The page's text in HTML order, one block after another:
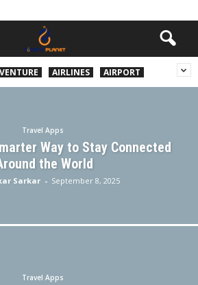
AIRLINES AIRPORT
Travel Apps
Way to Stay Connected
the World
Sarkar - September 8, 2025
Travel Apps